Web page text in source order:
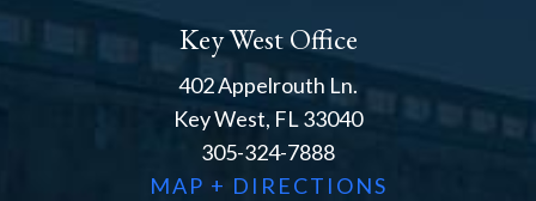
Key West Office
402 Appelrouth Ln.
Key West, FL 33040
305-324-7888
MAP + DIRECTIONS